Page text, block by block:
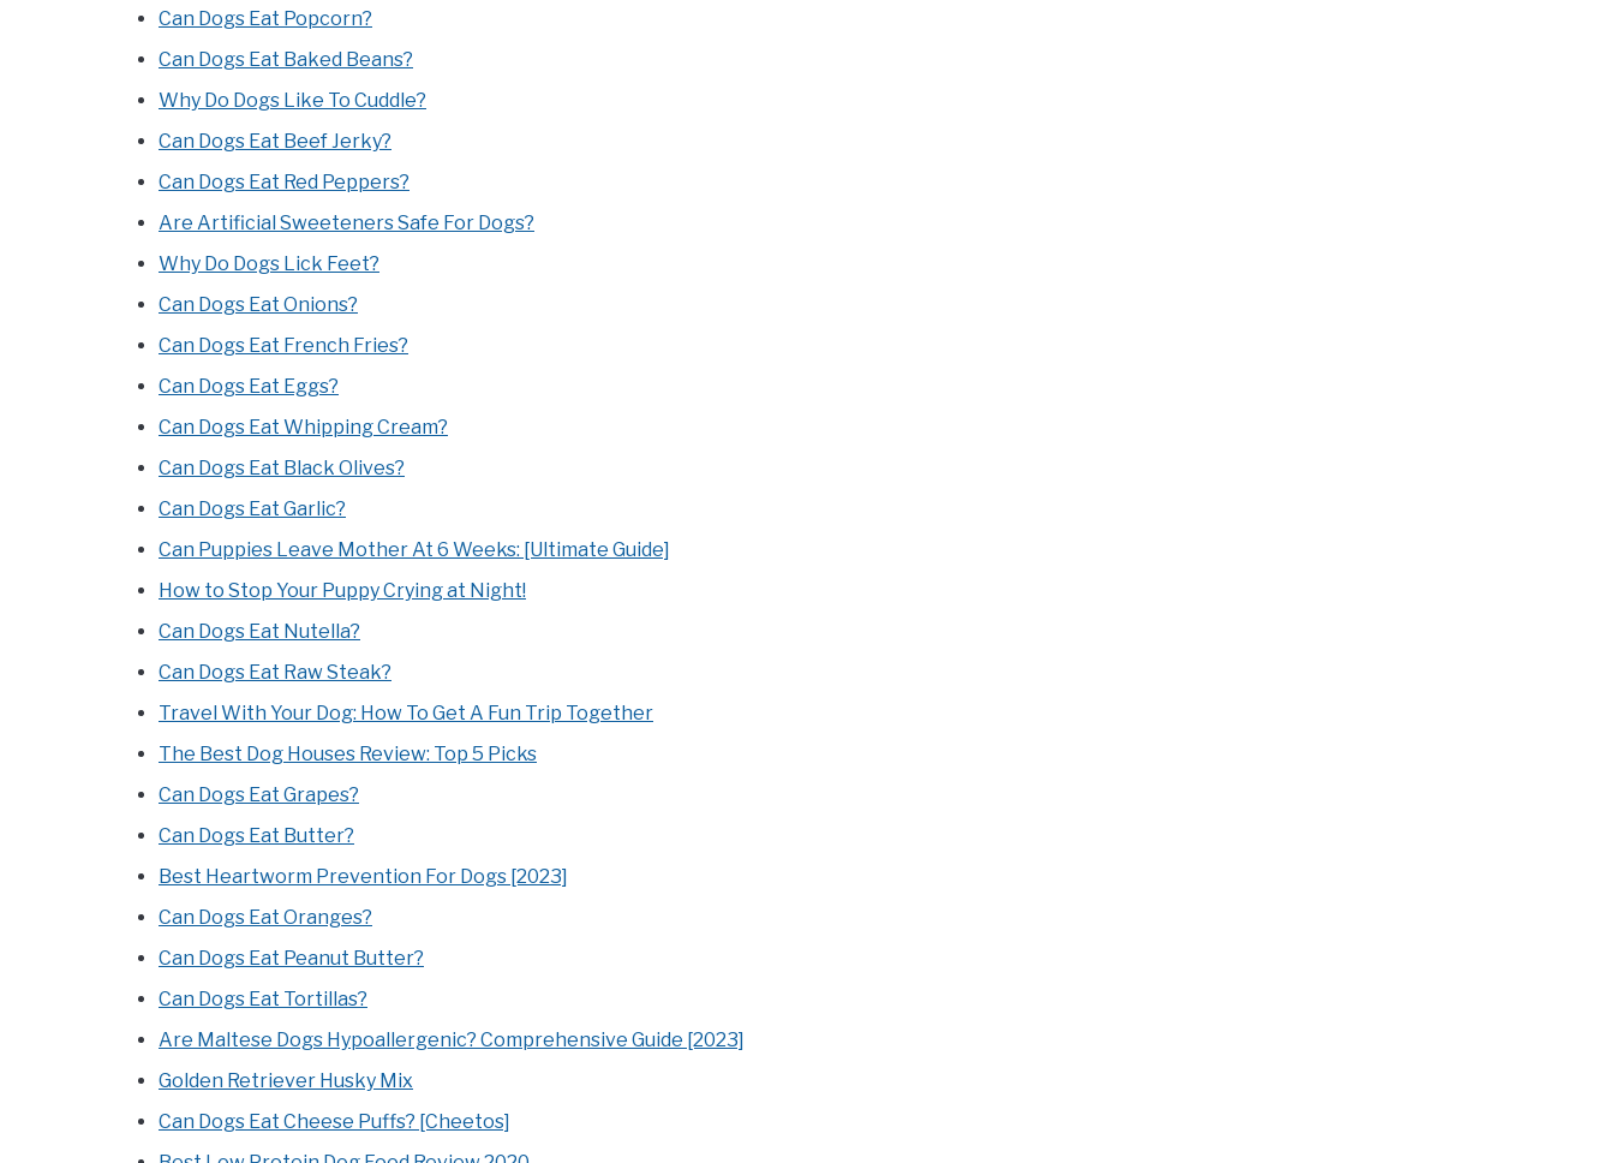
Can Dogs Eat Popcorn?
Can Dogs Eat Baked Beans?
Why Do Dogs Like To Cuddle?
Can Dogs Eat Beef Jerky?
Can Dogs Eat Red Peppers?
Are Artificial Sweeteners Safe For Dogs?
Why Do Dogs Lick Feet?
Can Dogs Eat Onions?
Can Dogs Eat French Fries?
Can Dogs Eat Eggs?
Can Dogs Eat Whipping Cream?
Can Dogs Eat Black Olives?
Can Dogs Eat Garlic?
Can Puppies Leave Mother At 6 Weeks: [Ultimate Guide]
How to Stop Your Puppy Crying at Night!
Can Dogs Eat Nutella?
Can Dogs Eat Raw Steak?
Travel With Your Dog: How To Get A Fun Trip Together
The Best Dog Houses Review: Top 5 Picks
Can Dogs Eat Grapes?
Can Dogs Eat Butter?
Best Heartworm Prevention For Dogs [2023]
Can Dogs Eat Oranges?
Can Dogs Eat Peanut Butter?
Can Dogs Eat Tortillas?
Are Maltese Dogs Hypoallergenic? Comprehensive Guide [2023]
Golden Retriever Husky Mix
Can Dogs Eat Cheese Puffs? [Cheetos]